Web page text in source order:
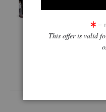
=
This offer is valid